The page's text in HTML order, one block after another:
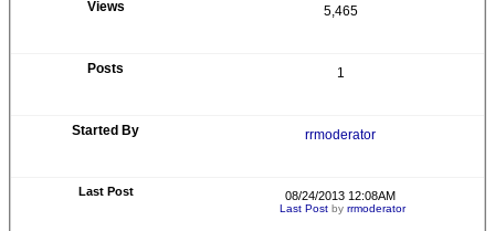
5,465
1
rrmoderator
08/24/2013 12:08AM
Last Postby rrmoderator